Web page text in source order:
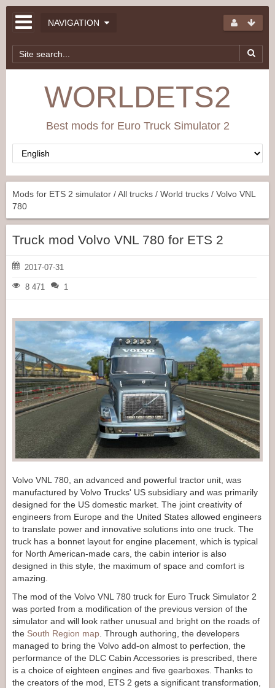
NAVIGATION
WORLDETS2
Best mods for Euro Truck Simulator 2
Mods for ETS 2 simulator /All trucks / World trucks / Volvo VNL
780
Truck mod Volvo VNL 780 for ETS 2
2017-07-31
8 471 1
Volvo VNL 780, an advanced and powerful tractor unit, was
manufactured by Volvo Trucks' US subsidiary and was primarily
designed for the US domestic market. The joint creativity of
engineers from Europe and the United States allowed engineers
to translate power and innovative solutions into one truck. The
truck has a bonnet layout for engine placement, which is typical
for North American-made cars, the cabin interior is also
designed in this style, the maximum of space and comfort is
amazing.
The mod of the Volvo VNL 780 truck for Euro Truck Simulator 2
was ported from a modification of the previous version of the
simulator and will look rather unusual and bright on the roads of
the South Region map . Through authoring, the developers
managed to bring the Volvo add-on almost to perfection, the
performance of the DLC Cabin Accessories is prescribed, there
is a choice of eighteen engines and five gearboxes. Thanks to
the creators of the mod, ETS 2 gets a significant transformation,